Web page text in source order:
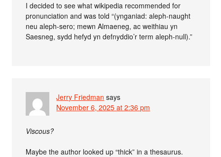
I decided to see what wikipedia recommended for
pronunciation and was told “(ynganiad: aleph-naught
neu aleph-sero; mewn Almaeneg, ac weithiau yn
Saesneg, sydd hefyd yn defnyddio’r term aleph-null).”
Jerry Friedman says
November 6, 2025 at 2:36 pm
Viscous?
Maybe the author looked up “thick” in a thesaurus.